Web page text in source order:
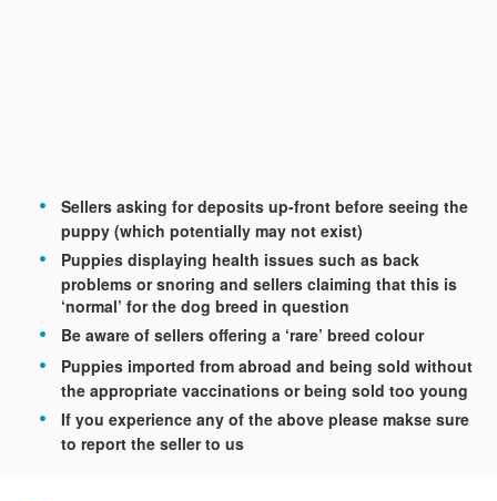
Sellers asking for deposits up-front before seeing the
puppy (which potentially may not exist)
Puppies displaying health issues such as back
problems or snoring and sellers claiming that this is
‘normal’ for the dog breed in question
Be aware of sellers offering a ‘rare’ breed colour
Puppies imported from abroad and being sold without
the appropriate vaccinations or being sold too young
If you experience any of the above please makse sure
to report the seller to us